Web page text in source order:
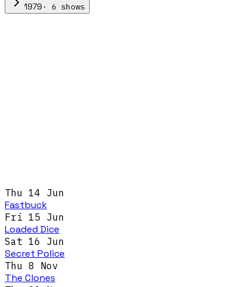
1979 · 6 shows
Thu 14 Jun
Fastbuck
Fri 15 Jun
Loaded Dice
Sat 16 Jun
Secret Police
Thu 8 Nov
The Clones